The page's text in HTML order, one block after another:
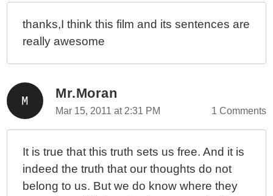
thanks,I think this film and its sentences are
really awesome
Mr.Moran
Mar 15, 2011 at 2:31 PM 1 Comments
It is true that this truth sets us free. And it is
indeed the truth that our thoughts do not
belong to us. But we do know where they